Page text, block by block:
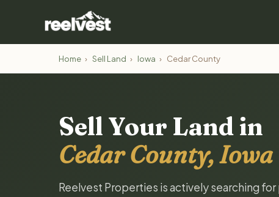
Home › Sell Land › Iowa › Cedar County
Sell Your Land in
Cedar County, Iowa
Reelvest Properties is actively searching